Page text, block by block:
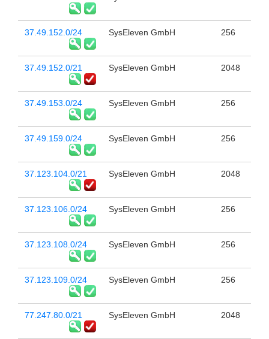
37.49.152.0/24 SysEleven GmbH 256
37.49.152.0/21 SysEleven GmbH 2048
37.49.153.0/24 SysEleven GmbH 256
37.49.159.0/24 SysEleven GmbH 256
37.123.104.0/21 SysEleven GmbH 2048
37.123.106.0/24 SysEleven GmbH 256
37.123.108.0/24 SysEleven GmbH 256
37.123.109.0/24 SysEleven GmbH 256
77.247.80.0/21 SysEleven GmbH 2048